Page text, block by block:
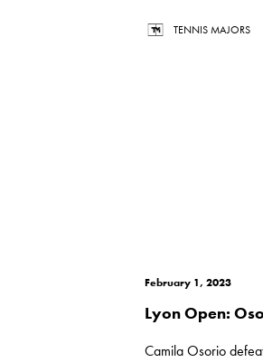
TENNIS MAJORS
February 1, 2023
Lyon Open:
Camila Osorio